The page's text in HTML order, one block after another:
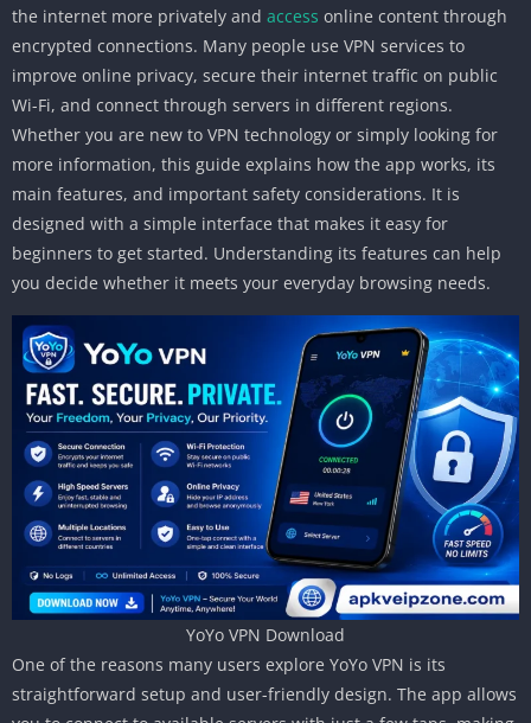
the internet more privately and access online content through
encrypted connections. Many people use VPN services to
improve online privacy, secure their internet traffic on public
Wi-Fi, and connect through servers in different regions.
Whether you are new to VPN technology or simply looking for
more information, this guide explains how the app works, its
main features, and important safety considerations. It is
designed with a simple interface that makes it easy for
beginners to get started. Understanding its features can help
you decide whether it meets your everyday browsing needs.
YoYo VPN Download
One of the reasons many users explore YoYo VPN is its
straightforward setup and user-friendly design. The app allows